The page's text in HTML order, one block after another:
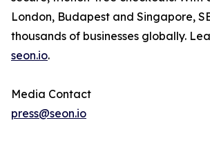
London, Budapest and Singapore,
thousands of businesses globally.
seon.io.
Media Contact
press@seon.io